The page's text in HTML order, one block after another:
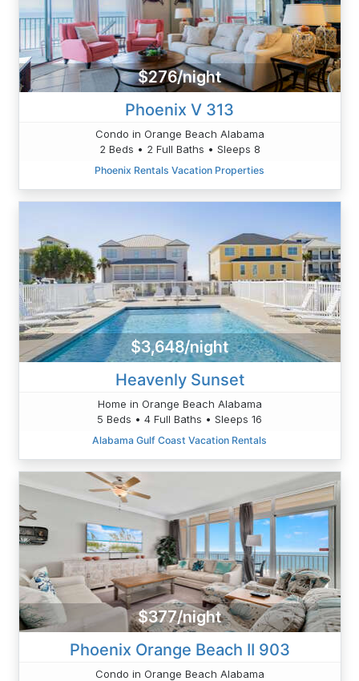
$276/night
Phoenix V 313
Condo in Orange Beach Alabama
2 Beds • 2 Full Baths • Sleeps 8
Phoenix Rentals Vacation Properties
$3,648/night
Heavenly Sunset
Home in Orange Beach Alabama
5 Beds • 4 Full Baths • Sleeps 16
Alabama Gulf Coast Vacation Rentals
$377/night
Phoenix Orange Beach II 903
Condo in Orange Beach Alabama